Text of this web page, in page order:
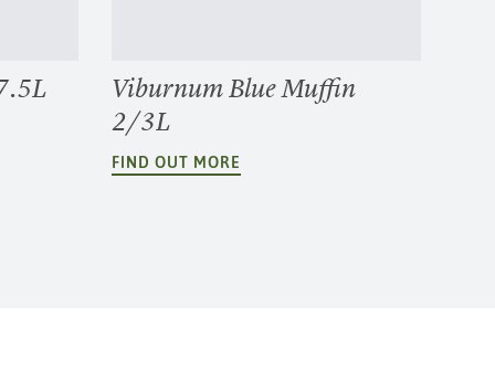
Viburnum Blue Muffin
2/3L
FIND OUT MORE